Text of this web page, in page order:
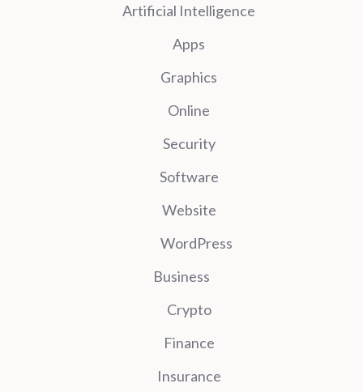
Artificial Intelligence
Apps
Graphics
Online
Security
Software
Website
WordPress
Business
Crypto
Finance
Insurance